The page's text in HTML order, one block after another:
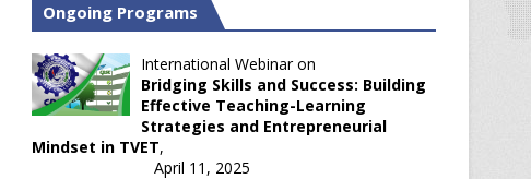
Ongoing Programs
International Webinar on
Bridging Skills and Success: Building
Effective Teaching-Learning
Strategies and Entrepreneurial
Mindset in TVET,
April 11, 2025